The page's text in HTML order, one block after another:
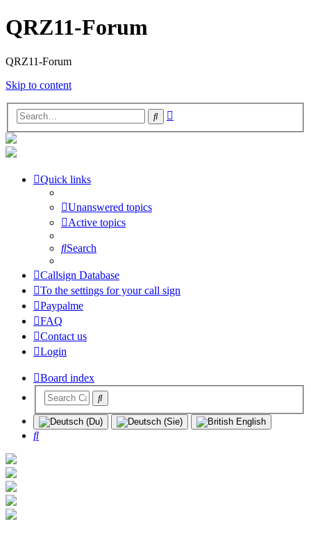
QRZ11-Forum
QRZ11-Forum
Skip to content
Search
Quick links
Unanswered topics
Active topics
Search
Callsign Database
To the settings for your call sign
Paypalme
FAQ
Contact us
Login
Board index
Search